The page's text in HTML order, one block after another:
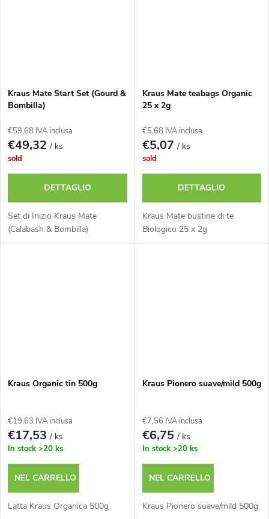
Kraus Mate Start Set (Gourd &
Bombilla)
€59,68 IVA inclusa
€49,32/ ks
sold
DETTAGLIO
Set di Inizio Kraus Mate
(Calabash & Bombilla)
Kraus Mate teabags Organic
25 x 2g
€5,68 IVA inclusa
€5,07/ ks
sold
DETTAGLIO
Kraus Mate bustine di te
Biologico 25 x 2g
Kraus Organic tin 500g
€19,63 IVA inclusa
€17,53/ ks
In stock >20 ks
NEL CARRELLO
Latta Kraus Organica 500g
Kraus Pionero suave/mild 500g
€7,56 IVA inclusa
€6,75/ ks
In stock >20 ks
NEL CARRELLO
Kraus Pionero suave/mild 500g